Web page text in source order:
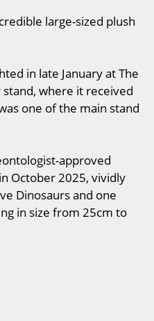
large-sized plush
in late January at The
stand, where it received
one of the main stand
approved
October 2025, vividly
Dinosaurs and one
in size from 25cm to